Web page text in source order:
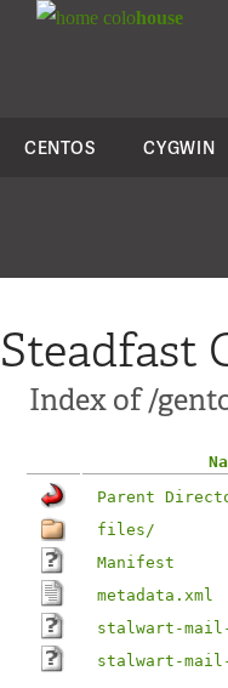
colohouse
CENTOS CYGWIN
Steadfast
Index of /
Parent
files/
Manifest
metadata.xml
stalwart-
stalwart-